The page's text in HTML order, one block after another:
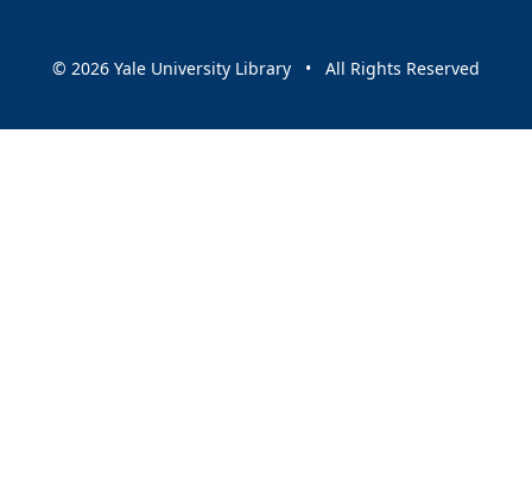
© 2026 Yale University Library • All Rights Reserved